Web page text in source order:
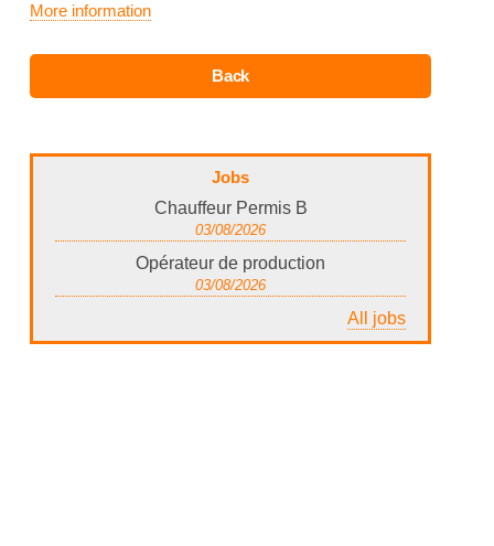
More information
Jobs
Chauffeur Permis B
03/08/2026
Opérateur de production
03/08/2026
All jobs